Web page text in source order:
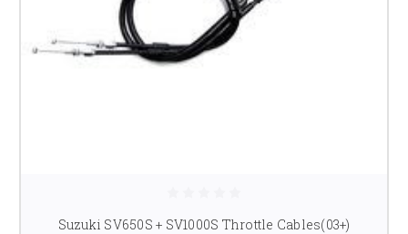
Suzuki SV650S + SV1000S Throttle Cables(03+)